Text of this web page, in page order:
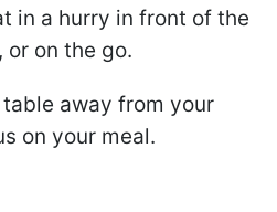
in a hurry in front of the
on the go.
away from your
on your meal.